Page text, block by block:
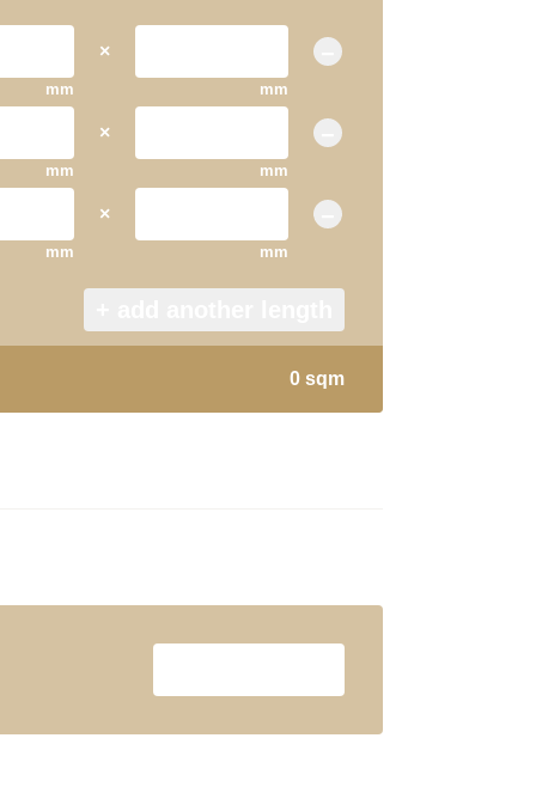
mm
×
mm
mm
×
mm
mm
×
mm
0 sqm